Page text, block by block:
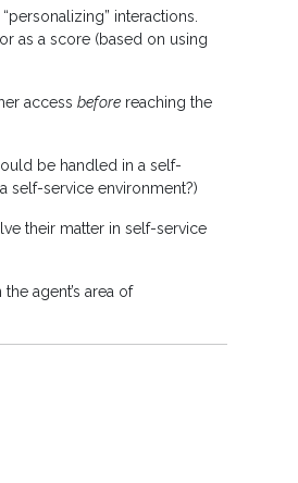
interactions.
as a score (based on using
access before reaching the
be handled in a self-
self-service environment?)
their matter in self-service
agent’s area of